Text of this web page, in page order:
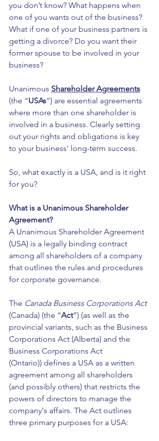
you don’t know? What happens when
one of you wants out of the business?
What if one of your business partners is
getting a divorce? Do you want their
former spouse to be involved in your
business?
Unanimous Shareholder Agreements
(the “USAs”) are essential agreements
where more than one shareholder is
involved in a business. Clearly setting
out your rights and obligations is key
to your business' long-term success.
So, what exactly is a USA, and is it right
for you?
What is a Unanimous Shareholder
Agreement?
A Unanimous Shareholder Agreement
(USA) is a legally binding contract
among all shareholders of a company
that outlines the rules and procedures
for corporate governance.
The Canada Business Corporations Act
(Canada) (the “Act”) (as well as the
provincial variants, such as the Business
Corporations Act (Alberta) and the
Business Corporations Act
(Ontario)) defines a USA as a written
agreement among all shareholders
(and possibly others) that restricts the
powers of directors to manage the
company's affairs. The Act outlines
three primary purposes for a USA: